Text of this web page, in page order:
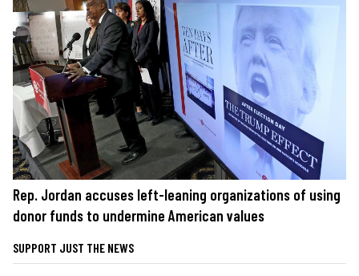
Rep. Jordan accuses left-leaning organizations of using
donor funds to undermine American values
SUPPORT JUST THE NEWS